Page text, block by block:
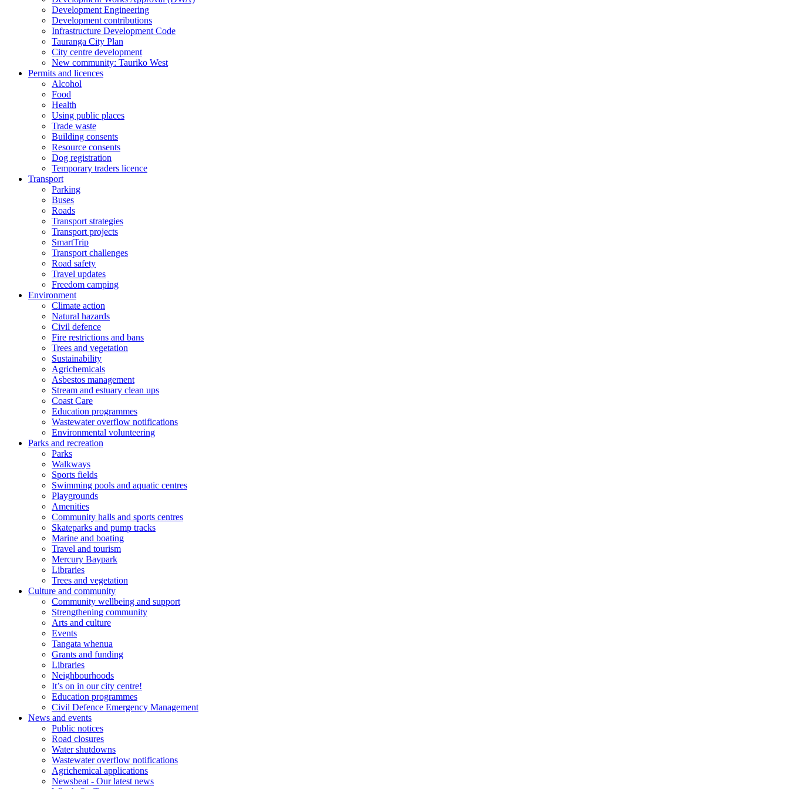
Development Engineering
Development contributions
Infrastructure Development Code
Tauranga City Plan
City centre development
New community: Tauriko West
Permits and licences
Alcohol
Food
Health
Using public places
Trade waste
Building consents
Resource consents
Dog registration
Temporary traders licence
Transport
Parking
Buses
Roads
Transport strategies
Transport projects
SmartTrip
Transport challenges
Road safety
Travel updates
Freedom camping
Environment
Climate action
Natural hazards
Civil defence
Fire restrictions and bans
Trees and vegetation
Sustainability
Agrichemicals
Asbestos management
Stream and estuary clean ups
Coast Care
Education programmes
Wastewater overflow notifications
Environmental volunteering
Parks and recreation
Parks
Walkways
Sports fields
Swimming pools and aquatic centres
Playgrounds
Amenities
Community halls and sports centres
Skateparks and pump tracks
Marine and boating
Travel and tourism
Mercury Baypark
Libraries
Trees and vegetation
Culture and community
Community wellbeing and support
Strengthening community
Arts and culture
Events
Tangata whenua
Grants and funding
Libraries
Neighbourhoods
It’s on in our city centre!
Education programmes
Civil Defence Emergency Management
News and events
Public notices
Road closures
Water shutdowns
Wastewater overflow notifications
Agrichemical applications
Newsbeat - Our latest news